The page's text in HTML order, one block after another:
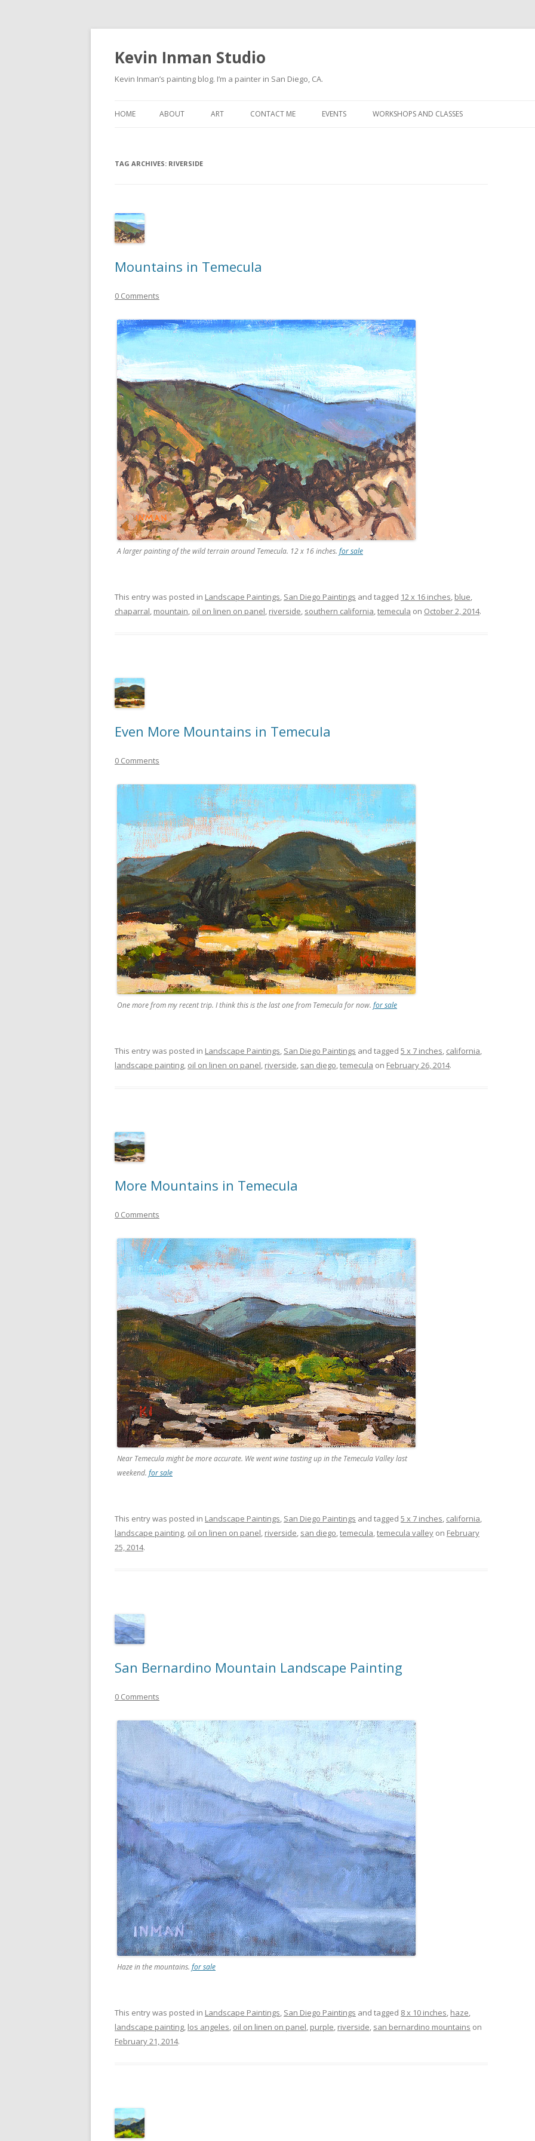
Kevin Inman Studio
Kevin Inman’s painting blog. I’m a painter in San Diego, CA.
to
HOME ABOUT ART CONTACT ME EVENTS WORKSHOPS AND CLASSES
TAG ARCHIVES: RIVERSIDE
Mountains in Temecula
0 Comments
A larger painting of the wild terrain around Temecula. 12 x 16 inches. for sale
This entry was posted in Landscape Paintings, San Diego Paintings and tagged 12 x 16 inches, blue,
chaparral, mountain, oil on linen on panel, riverside, southern california,temecula on October 2, 2014.
Even More Mountains in Temecula
0 Comments
One more from my recent trip. I think this is the last one from Temecula for now. for sale
This entry was posted in Landscape Paintings, San Diego Paintings and tagged 5 x 7 inches, california,
landscape painting, oil on linen on panel, riverside, san diego,temecula on February 26, 2014.
More Mountains in Temecula
0 Comments
Near Temecula might be more accurate. We went wine tasting up in the Temecula Valley last
weekend. for sale
This entry was posted in Landscape Paintings, San Diego Paintings and tagged 5 x 7 inches, california,
landscape painting, oil on linen on panel, riverside, san diego,temecula,temecula valley on February
25, 2014.
San Bernardino Mountain Landscape Painting
0 Comments
Haze in the mountains. for sale
This entry was posted in Landscape Paintings, San Diego Paintings and tagged 8 x 10 inches, haze,
landscape painting, los angeles, oil on linen on panel, purple, riverside, san bernardino mountains on
February 21, 2014.